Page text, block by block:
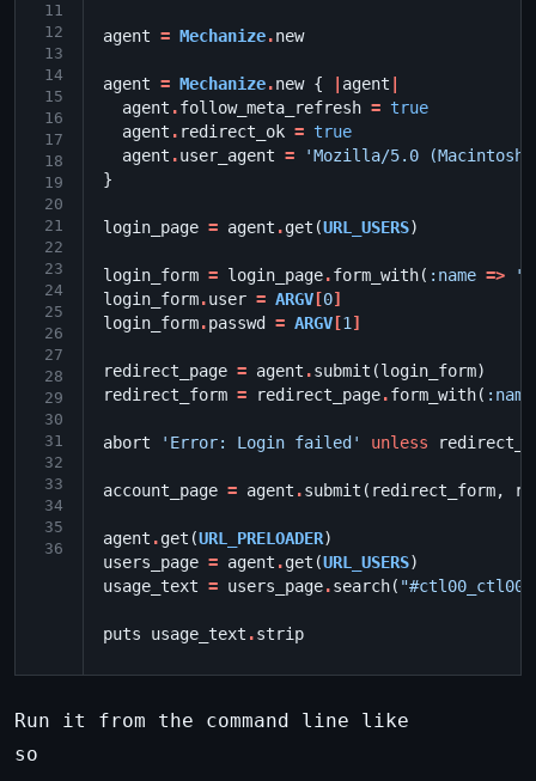
11
12
13
14
15
16
17
18
19
20
21
22
23
24
25
26
27
28
29
30
31
32
33
34
35
36
agent = Mechanize.new
agent = Mechanize.new { agent
agent .follow_meta_refresh = true
agent . redirect_ok = true
agent .user_agent =
'Mozilla/5.0
}
login_page = agent .get (URL_USERS)
login_form = login_page.form_with( :name =>
login_form.user = ARGV [0]
login_form.passwd = ARGV [1 ]
redirect_page = agent .submit (login_form)
redirect_form = redirect_page.form_with( :name
abort 'Error: Login failed' unless
account_page = agent .submit ( redirect_form,
agent .get (URL_PRELOADER)
users_page = agent .get (URL_USERS)
usage_text = users_page.search(
puts usage_text .strip
Run it from the command line like
so